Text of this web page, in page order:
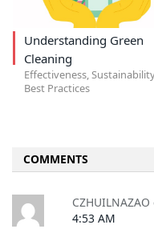
Understanding Green
Cleaning
Effectiveness,
Best Practices
COMMENTS
CZHUILNAZAO
4:53 AM